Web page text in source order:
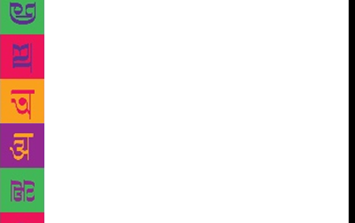
lands where carpets fly and princesses sleep for
thousands of years after pricking their finger on a
spindle, biting into an apple, combing their hair
even — wait, what was Rapunzel’s story again? The
women all eventually have to be rescued, of course,
because like I often say, we are, after all, born of the
rib of Adam, and like a Horcrux — our meaning
ceases to exist if our vessel is destroyed. We are
therefore tradeable pawns when we are beautiful, or
witches when we are, God forbid, beautiful and
smart. Who would want to be us? Not the boys for